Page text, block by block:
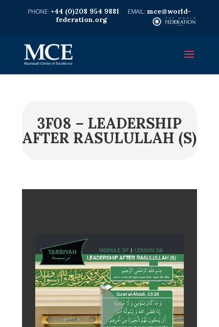
+44 (0)208 954 9881
mce@world-
federation.org
3F08 – LEADERSHIP
AFTER RASULULLAH (S)